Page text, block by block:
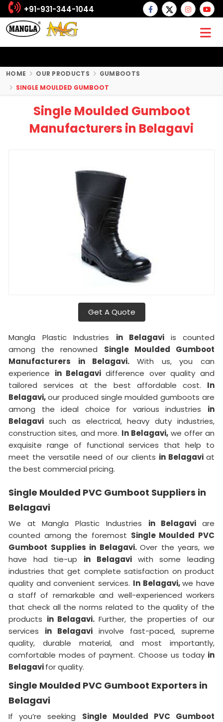
+91-931-344-1044
HOME OUR PRODUCTS
GUMBOOTS
SINGLE MOULDED GUMBOOT
Single Moulded Gumboot
Manufacturers in Belagavi
Get A Quote
Mangla Plastic Industries in Belagavi is counted
among the renowned Single Moulded Gumboot
Manufacturers in Belagavi. With us, you can
experience in Belagavidifference over quality and
tailored services at the best affordable cost. In
Belagavi,our produced single moulded gumboots are
among the ideal choice for various industries in
Belagavi such as electrical, heavy duty industries,
construction sites, and more. In Belagavi, we offer an
exquisite range of functional services that help to
meet the versatile need of our clients in Belagavi at
the best commercial pricing.
Single Moulded PVC Gumboot Suppliers in
Belagavi
We at Mangla Plastic Industries in Belagaviare
counted among the foremost Single Moulded PVC
Gumboot Supplies in Belagavi.Over the years, we
have had tie-up in Belagavi with some leading
industries that get complete satisfaction on product
quality and convenient services. In Belagavi,we have
a staff of remarkable and well-experienced workers
that check all the norms related to the quality of the
products in Belagavi. Further, the properties of our
services in Belagavi involve fast-paced, supreme
quality, durable material, and most importantly,
comfortable modes of payment. Choose us today in
Belagavifor quality.
Single Moulded PVC Gumboot Exporters in
Belagavi
If you’re seeking Single Moulded PVC Gumboot